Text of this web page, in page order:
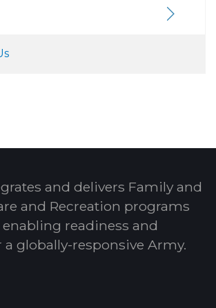
and delivers Family and
and Recreation programs
readiness and
a globally-responsive Army.